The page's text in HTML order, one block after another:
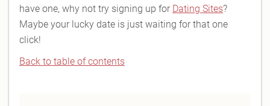
have one, why not try signing up for Dating Sites?
Maybe your lucky date is just waiting for that one
click!
Back to table of contents